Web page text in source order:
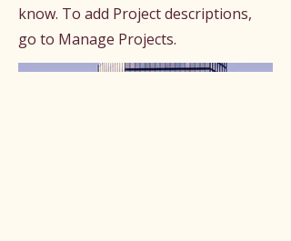
know. To add Project descriptions,
go to Manage Projects.